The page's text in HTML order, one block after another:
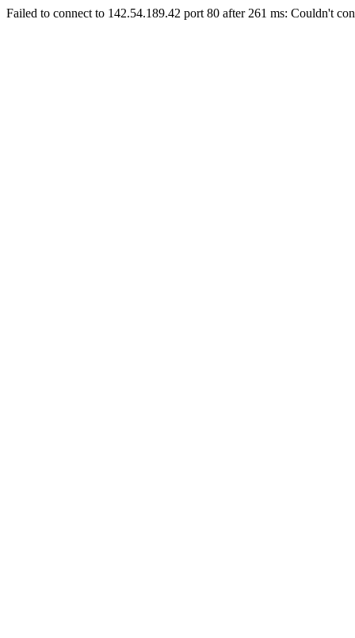
Failed to connect to 142.54.189.42 port 80 after 261 ms: Couldn't